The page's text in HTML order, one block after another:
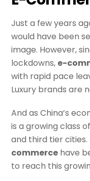
Just a few years
would have been
image. However,
lockdowns, e-
with rapid pace
Luxury brands are
And as China’s
is a growing class
and third tier cities.
commerce have
to reach this